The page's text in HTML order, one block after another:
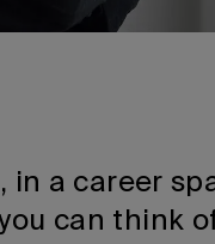
in a career
can think